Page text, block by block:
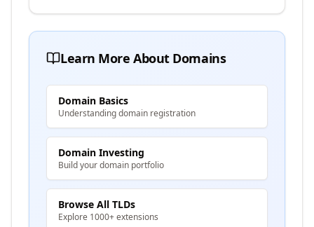
Learn More About Domains
Domain Basics
Understanding domain registration
Domain Investing
Build your domain portfolio
Browse All TLDs
Explore 1000+ extensions